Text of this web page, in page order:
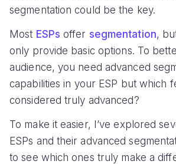
segmentation could be the key.
Most ESPs offer segmentation,
only provide basic options. To
audience, you need advanced
capabilities in your ESP but which
considered truly advanced?
To make it easier, I’ve explored
ESPs and their advanced
to see which ones truly make a